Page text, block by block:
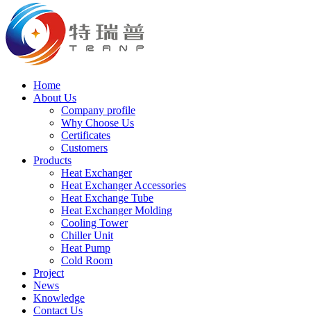
Home
About Us
Company profile
Why Choose Us
Certificates
Customers
Products
Heat Exchanger
Heat Exchanger Accessories
Heat Exchange Tube
Heat Exchanger Molding
Cooling Tower
Chiller Unit
Heat Pump
Cold Room
Project
News
Knowledge
Contact Us